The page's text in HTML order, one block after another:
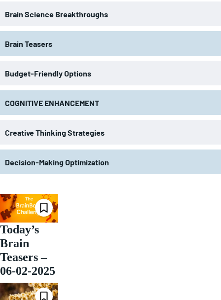
Brain Science Breakthroughs
Brain Teasers
Budget-Friendly Options
COGNITIVE ENHANCEMENT
Creative Thinking Strategies
Decision-Making Optimization
Today’s
Brain
Teasers –
06-02-2025